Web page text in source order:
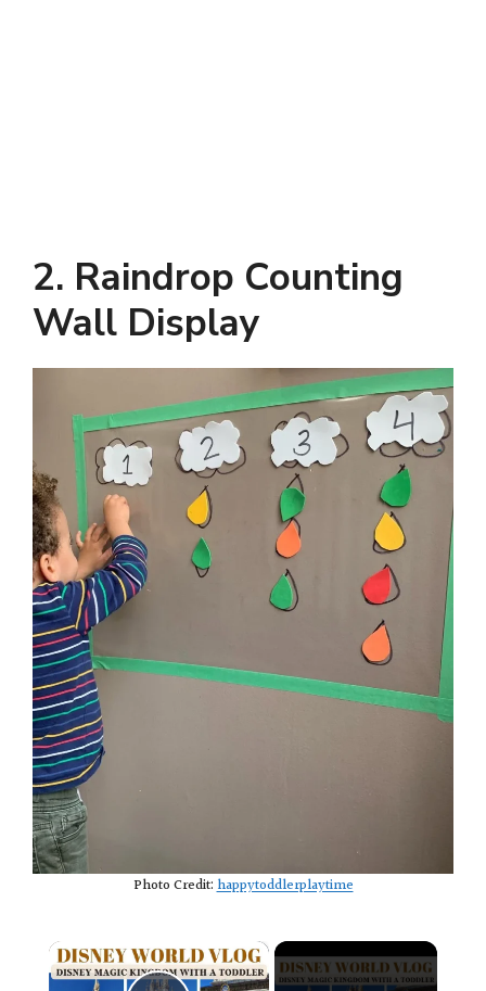
2. Raindrop Counting
Wall Display
Photo Credit: happytoddlerplaytime
×